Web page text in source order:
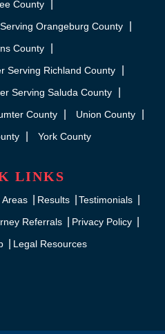
County
Orangeburg County
County
Serving Richland County
Serving Saluda County
County
Union County
York County
LINKS
Areas Results
Testimonials
Referrals
Privacy Policy
Legal Resources